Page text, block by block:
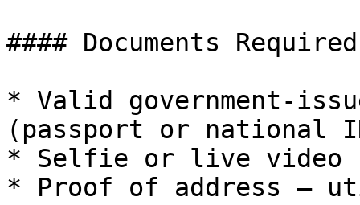
#### Documents Required
* Valid government-
(passport or national
* Selfie or live video
* Proof of address —